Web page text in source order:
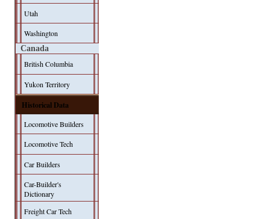
Utah
Washington
Canada
British Columbia
Yukon Territory
Historical Data
Locomotive Builders
Locomotive Tech
Car Builders
Car-Builder's
Dictionary
Freight Car Tech